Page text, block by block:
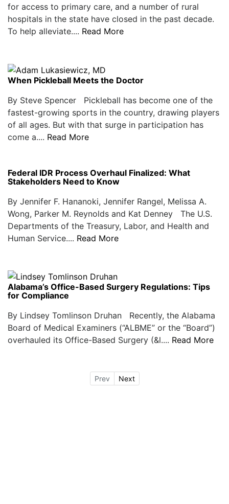
for access to primary care, and a number of rural
hospitals in the state have closed in the past decade.
To help alleviate.... Read More
When Pickleball Meets the Doctor
By Steve Spencer Pickleball has become one of the
fastest-growing sports in the country, drawing players
of all ages. But with that surge in participation has
come a.... Read More
Federal IDR Process Overhaul Finalized: What
Stakeholders Need to Know
By Jennifer F. Hananoki, Jennifer Rangel, Melissa A.
Wong, Parker M. Reynolds and Kat Denney The U.S.
Departments of the Treasury, Labor, and Health and
Human Service.... Read More
Alabama’s Office-Based Surgery Regulations: Tips
for Compliance
By Lindsey Tomlinson Druhan Recently, the Alabama
Board of Medical Examiners (“ALBME” or the “Board”)
overhauled its Office-Based Surgery (&l.... Read More
Prev Next